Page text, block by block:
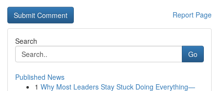
Report Page
Search
Go
Published News
1 Why Most Leaders Stay Stuck Doing Everything—